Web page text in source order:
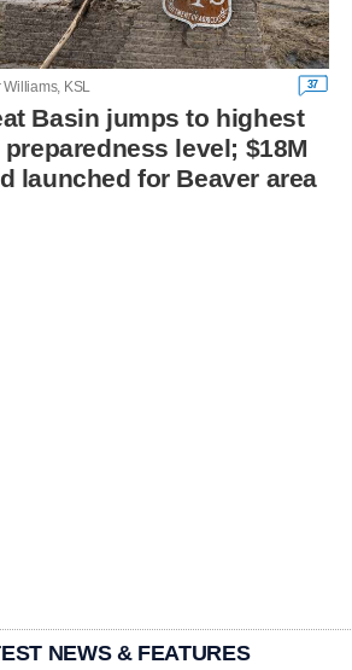
Williams, KSL 37
Basin jumps to highest
level; $18M
launched for Beaver area
NEWS & FEATURES